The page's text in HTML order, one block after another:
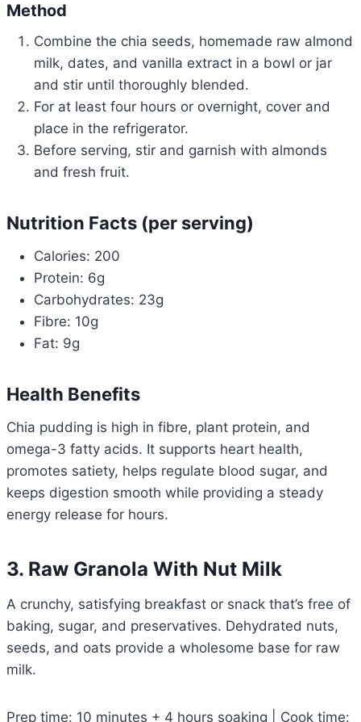
Method
Combine the chia seeds, homemade raw almond
milk, dates, and vanilla extract in a bowl or jar
and stir until thoroughly blended.
For at least four hours or overnight, cover and
place in the refrigerator.
Before serving, stir and garnish with almonds
and fresh fruit.
Nutrition Facts (per serving)
Calories: 200
Protein: 6g
Carbohydrates: 23g
Fibre: 10g
Fat: 9g
Health Benefits
Chia pudding is high in fibre, plant protein, and
omega-3 fatty acids. It supports heart health,
promotes satiety, helps regulate blood sugar, and
keeps digestion smooth while providing a steady
energy release for hours.
3. Raw Granola With Nut Milk
A crunchy, satisfying breakfast or snack that’s free of
baking, sugar, and preservatives. Dehydrated nuts,
seeds, and oats provide a wholesome base for raw
milk.
Prep time: 10 minutes + 4 hours soaking | Cook time: